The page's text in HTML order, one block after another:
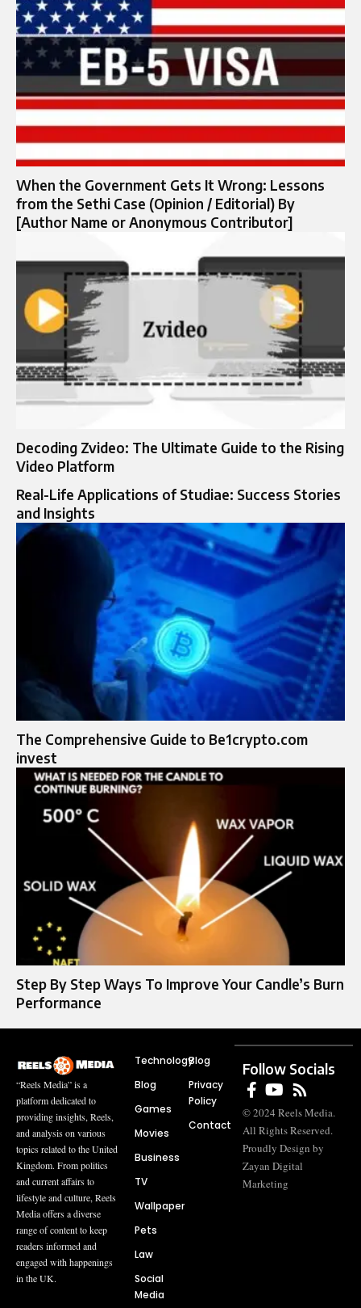
When the Government Gets It Wrong: Lessons
from the Sethi Case (Opinion / Editorial) By
[Author Name or Anonymous Contributor]
Decoding Zvideo: The Ultimate Guide to the Rising
Video Platform
Real-Life Applications of Studiae: Success Stories
and Insights
The Comprehensive Guide to Be1crypto.com
invest
Step By Step Ways To Improve Your Candle’s Burn
Performance
“Reels Media” is a
platform dedicated to
providing insights, Reels,
and analysis on various
topics related to the United
Kingdom. From politics
and current affairs to
lifestyle and culture, Reels
Media offers a diverse
range of content to keep
readers informed and
engaged with happenings
in the UK.
Technology
Blog
Games
Movies
Business
TV
Wallpaper
Pets
Law
Social
Media
Blog
Privacy
Policy
Contact
Follow Socials
© 2024 Reels Media.
All Rights Reserved.
Proudly Design by
Zayan Digital
Marketing